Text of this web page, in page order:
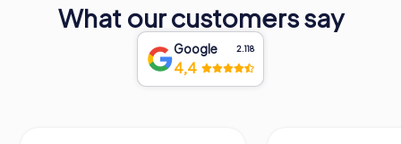
What our customers say
Google 2.118
4,4